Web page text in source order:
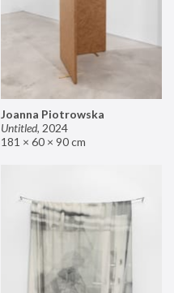
Joanna Piotrowska
Untitled, 2024
181 × 60 × 90 cm